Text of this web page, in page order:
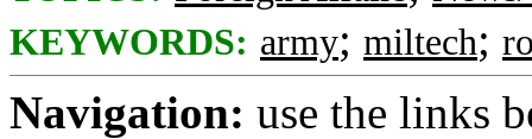
KEYWORDS: army; miltech;
Navigation: use the links